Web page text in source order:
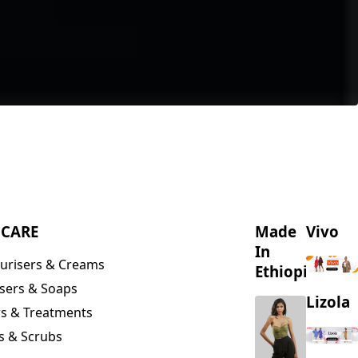
& Creams
& Soaps
& Treatments
& Scrubs
Made
In
Ethiopia
Vivo
Lizola